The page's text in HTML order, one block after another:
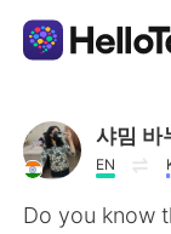
Appli
AI
샤밈 바
EN
Do you know